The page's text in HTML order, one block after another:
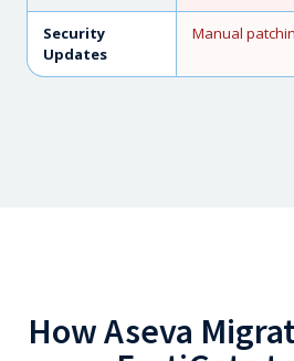
Security
Updates
Manual
How Aseva